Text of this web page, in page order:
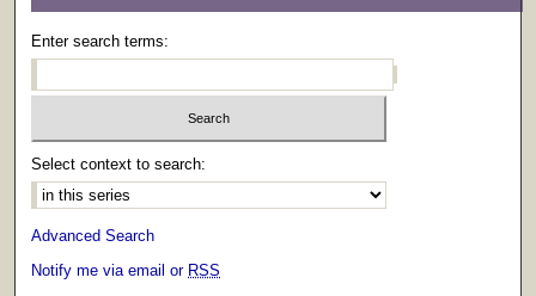
Enter search terms:
Select context to search:
Advanced Search
Notify me via email or RSS